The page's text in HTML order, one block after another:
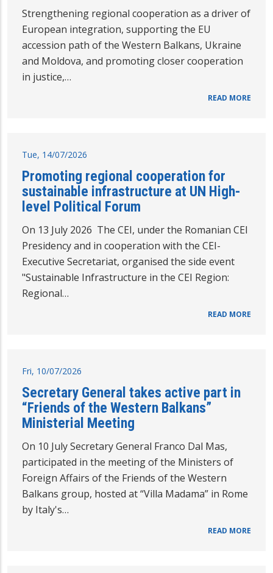
Strengthening regional cooperation as a driver of
European integration, supporting the EU
accession path of the Western Balkans, Ukraine
and Moldova, and promoting closer cooperation
in justice,…
READ MORE
Tue, 14/07/2026
Promoting regional cooperation for
sustainable infrastructure at UN High-
level Political Forum
On 13 July 2026 The CEI, under the Romanian CEI
Presidency and in cooperation with the CEI-
Executive Secretariat, organised the side event
"Sustainable Infrastructure in the CEI Region:
Regional…
READ MORE
Fri, 10/07/2026
Secretary General takes active part in
“Friends of the Western Balkans”
Ministerial Meeting
On 10 July Secretary General Franco Dal Mas,
participated in the meeting of the Ministers of
Foreign Affairs of the Friends of the Western
Balkans group, hosted at “Villa Madama” in Rome
by Italy's…
READ MORE